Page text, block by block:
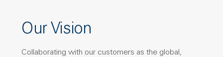
Our Vision
Collaborating with our customers as the global,